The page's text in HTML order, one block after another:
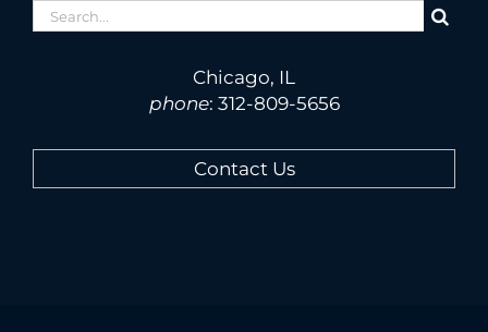
Search
for:
Chicago, IL
phone: 312-809-5656
Contact Us